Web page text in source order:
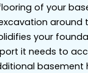
of your
around
your
it needs to
basement